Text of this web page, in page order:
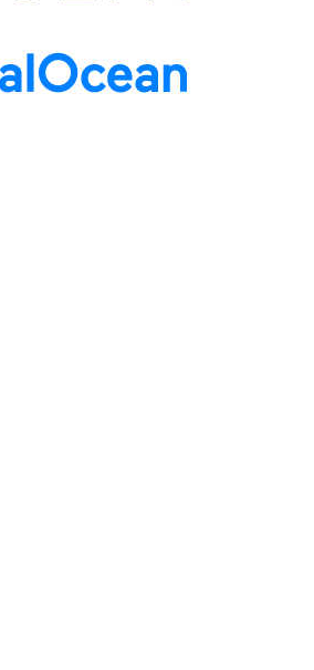
baud to 56K)